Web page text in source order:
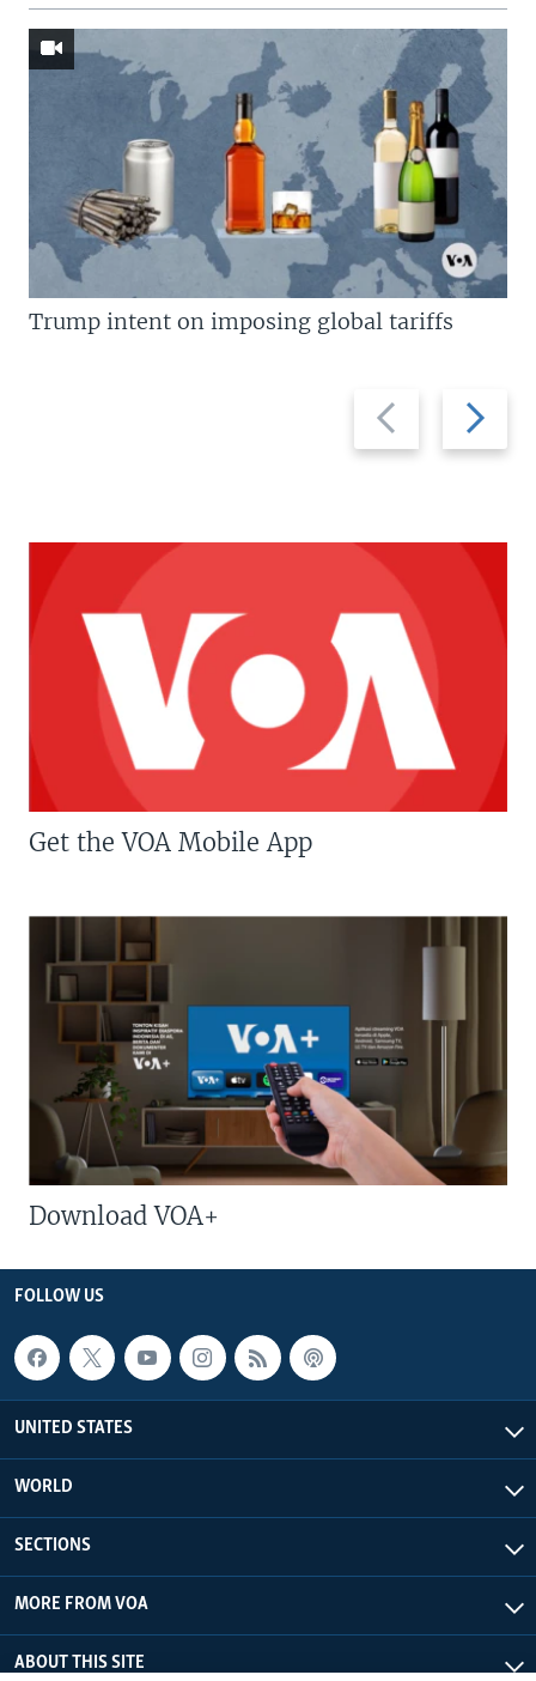
Previous
slide
Next
slide
Trump intent on imposing global tariffs
Get the VOA Mobile App
Download VOA+
FOLLOW US
UNITED STATES
WORLD
SECTIONS
MORE FROM VOA
ABOUT THIS SITE